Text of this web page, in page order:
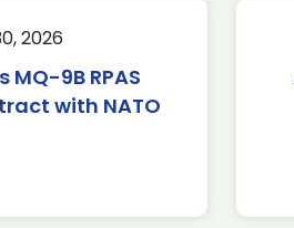
2026
MQ-9B RPAS
with NATO